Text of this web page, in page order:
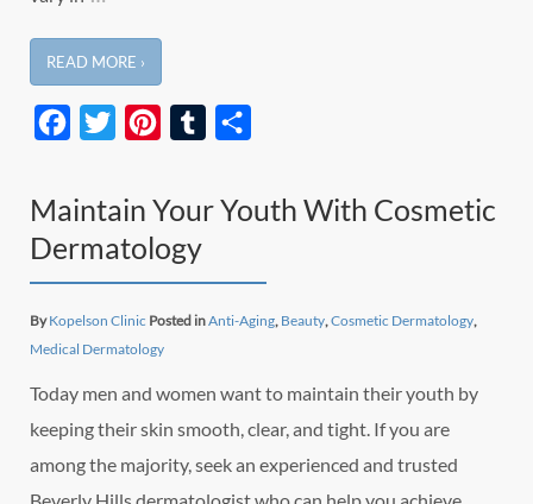
READ MORE ›
Facebook
Twitter PinterestTumblr
Maintain Your Youth With Cosmetic
Dermatology
ByKopelson Clinic Posted inAnti-Aging, Beauty,Cosmetic Dermatology,
Medical Dermatology
Today men and women want to maintain their youth by
keeping their skin smooth, clear, and tight. If you are
among the majority, seek an experienced and trusted